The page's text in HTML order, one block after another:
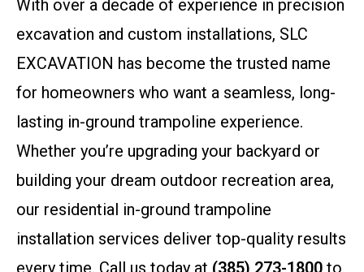
With over a decade of experience in precision
excavation and custom installations, SLC
EXCAVATION has become the trusted name
for homeowners who want a seamless, long-
lasting in-ground trampoline experience.
Whether you’re upgrading your backyard or
building your dream outdoor recreation area,
our residential in-ground trampoline
installation services deliver top-quality results
every time. Call us today at (385) 273-1800 to